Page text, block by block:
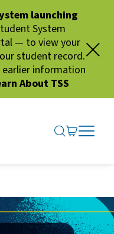
launching
System
— to view your
student record.
earlier information
About TSS
SEARCH
GO TO
OPEN
CLOSE